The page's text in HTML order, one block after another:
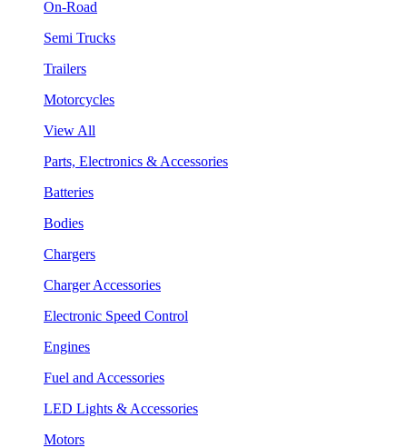
On-Road
Semi Trucks
Trailers
Motorcycles
View All
Parts, Electronics & Accessories
Batteries
Bodies
Chargers
Charger Accessories
Electronic Speed Control
Engines
Fuel and Accessories
LED Lights & Accessories
Motors